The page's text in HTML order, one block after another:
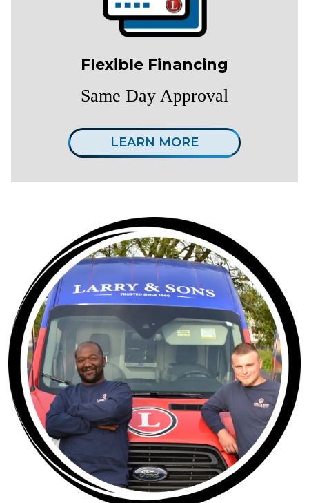
Flexible Financing
Same Day Approval
LEARN MORE